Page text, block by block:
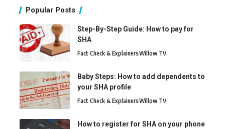
Popular Posts
Step-By-Step Guide: How to pay for
SHA
Fact Check & ExplainersWillow TV
Baby Steps: How to add dependents to
your SHA profile
Fact Check & ExplainersWillow TV
How to register for SHA on your phone